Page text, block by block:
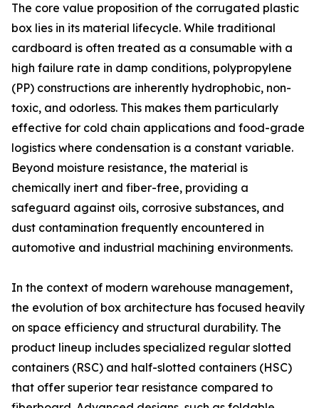
The core value proposition of the corrugated plastic
box lies in its material lifecycle. While traditional
cardboard is often treated as a consumable with a
high failure rate in damp conditions, polypropylene
(PP) constructions are inherently hydrophobic, non-
toxic, and odorless. This makes them particularly
effective for cold chain applications and food-grade
logistics where condensation is a constant variable.
Beyond moisture resistance, the material is
chemically inert and fiber-free, providing a
safeguard against oils, corrosive substances, and
dust contamination frequently encountered in
automotive and industrial machining environments.
In the context of modern warehouse management,
the evolution of box architecture has focused heavily
on space efficiency and structural durability. The
product lineup includes specialized regular slotted
containers (RSC) and half-slotted containers (HSC)
that offer superior tear resistance compared to